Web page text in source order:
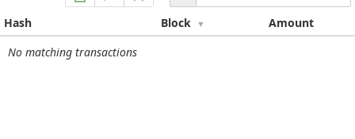
Hash Block
Amount
No matching transactions